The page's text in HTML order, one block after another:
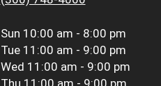
Sun 10:00 am - 8:00 pm
Tue 11:00 am - 9:00 pm
Wed 11:00 am - 9:00 pm